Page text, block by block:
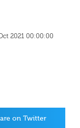
2021 00:00:00
on Twitter